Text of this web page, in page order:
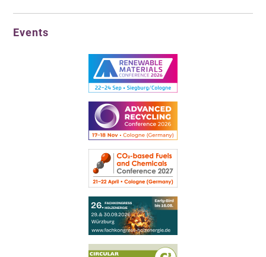
Events